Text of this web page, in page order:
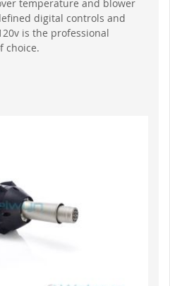
temperature and blower
digital controls and
is the professional
choice.